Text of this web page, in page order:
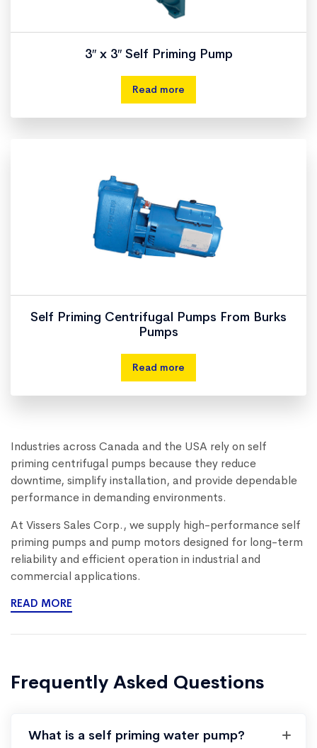
3″ x 3″ Self Priming Pump
Read more
Self Priming Centrifugal Pumps From Burks
Pumps
Read more
Industries across Canada and the USA rely on self
priming centrifugal pumps because they reduce
downtime, simplify installation, and provide dependable
performance in demanding environments.
At Vissers Sales Corp., we supply high-performance self
priming pumps and pump motors designed for long-term
reliability and efficient operation in industrial and
commercial applications.
READ MORE
Frequently Asked Questions
What is a self priming water pump?